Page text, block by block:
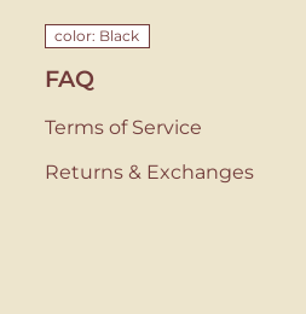
color: Black
FAQ
Terms of Service
Returns & Exchanges